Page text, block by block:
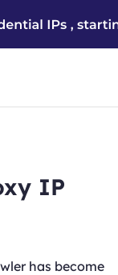
IP
has become